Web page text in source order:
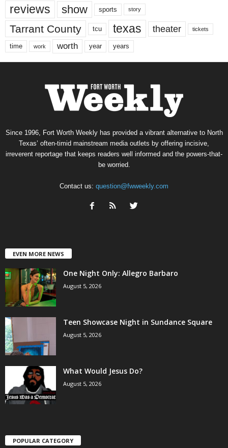
reviews show sports story
Tarrant County tcu texas theater tickets
time work worth year years
Since 1996, Fort Worth Weekly has provided a vibrant alternative to North
Texas’ often-timid mainstream media outlets by offering incisive,
irreverent reportage that keeps readers well informed and the powers-that-
be worried.
Contact us: question@fwweekly.com
EVEN MORE NEWS
One Night Only: Allegro Barbaro
August 5, 2026
Teen Showcase Night in Sundance Square
August 5, 2026
What Would Jesus Do?
August 5, 2026
POPULAR CATEGORY